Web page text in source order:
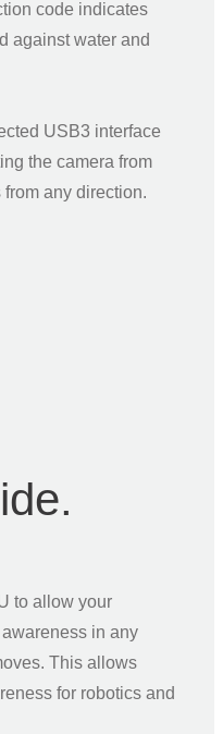
code indicates
against water and
USB3 interface
the camera from
any direction.
to allow your
in any
This allows
for robotics and